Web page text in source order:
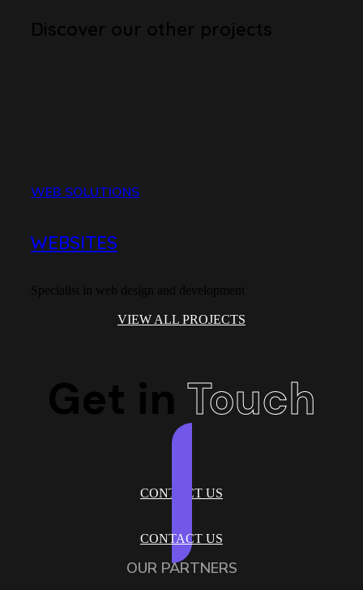
Discover our other projects
WEB SOLUTIONS
WEBSITES
Specialist in web design and development
VIEW ALL PROJECTS
Get in Touch
CONTACT US
CONTACT US
OUR PARTNERS